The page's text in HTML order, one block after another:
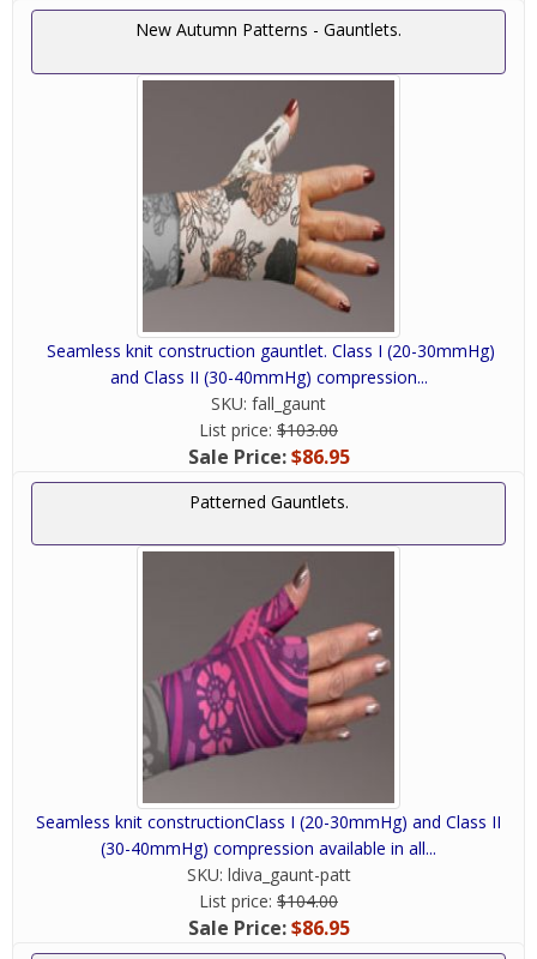
New Autumn Patterns - Gauntlets.
Seamless knit construction gauntlet. Class I (20-30mmHg)
and Class II (30-40mmHg) compression...
SKU: fall_gaunt
List price: $103.00
Sale Price:$86.95
Patterned Gauntlets.
Seamless knit constructionClass I (20-30mmHg) and Class II
(30-40mmHg) compression available in all...
SKU: ldiva_gaunt-patt
List price: $104.00
Sale Price:$86.95